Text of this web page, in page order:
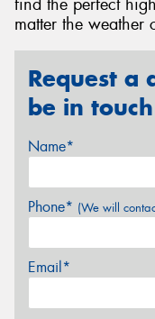
find the perfect
matter the weather
Request a
be in
Name*
Phone* (We will
Email*